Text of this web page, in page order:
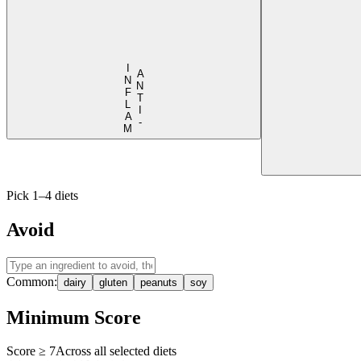
A
N
T
I
-
IN
F
L
A
M
Pick 1–4 diets
Avoid
Common: dairy gluten peanuts soy
Minimum Score
Score ≥ 7Across all selected diets